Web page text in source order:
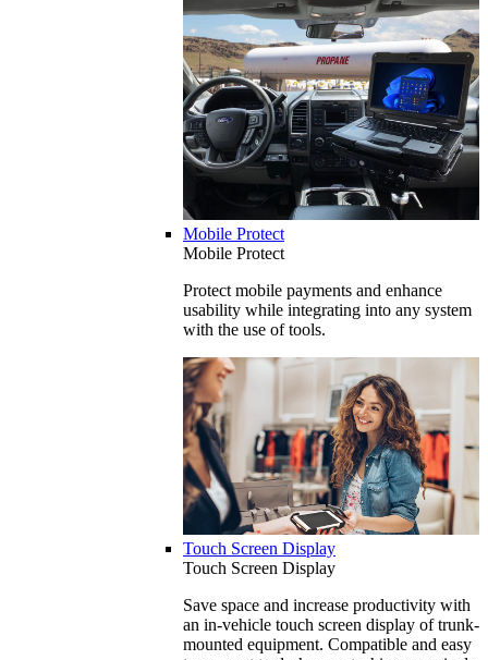
Mobile Protect
Mobile Protect
Protect mobile payments and enhance
usability while integrating into any system
with the use of tools.
Touch Screen Display
Touch Screen Display
Save space and increase productivity with
an in-vehicle touch screen display of trunk-
mounted equipment. Compatible and easy